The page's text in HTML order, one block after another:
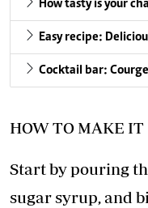
How tasty is your
Easy recipe:
Cocktail bar:
HOW TO MAKE IT
Start by pouring
sugar syrup, and